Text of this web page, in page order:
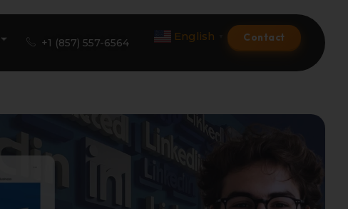
Amazon Product Listing
Amazon Global Selling
+1 (857) 557-6564 English Contact